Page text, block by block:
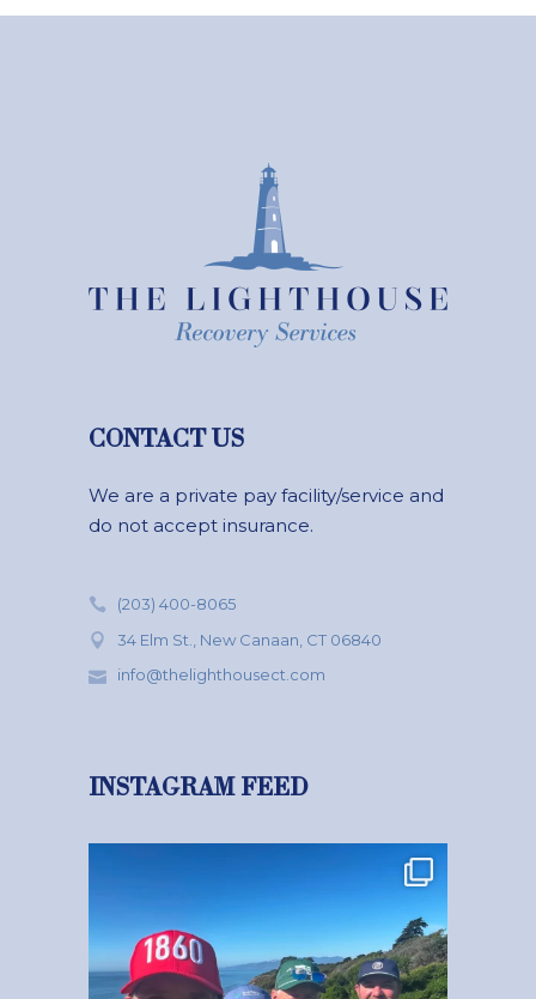
CONTACT US
We are a private pay facility/service and
do not accept insurance.
(203) 400-8065
34 Elm St., New Canaan, CT 06840
info@thelighthousect.com
INSTAGRAM FEED